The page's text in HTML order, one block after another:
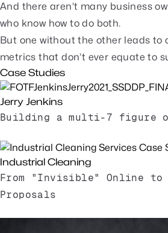
And there aren’t many business
who know how to do both.
But one without the other leads to
metrics that don’t ever equate to
Case Studies
Jerry Jenkins
Building a multi-7 figure
Industrial Cleaning
From "Invisible" Online to
Proposals